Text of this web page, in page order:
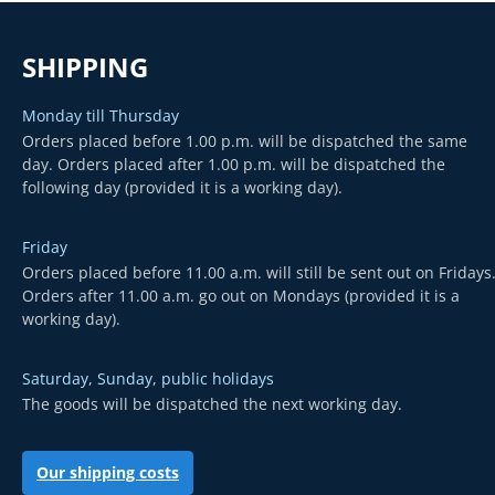
SHIPPING
Monday till Thursday
Orders placed before 1.00 p.m. will be dispatched the same
day. Orders placed after 1.00 p.m. will be dispatched the
following day (provided it is a working day).
Friday
Orders placed before 11.00 a.m. will still be sent out on Fridays.
Orders after 11.00 a.m. go out on Mondays (provided it is a
working day).
Saturday, Sunday, public holidays
The goods will be dispatched the next working day.
Our shipping costs